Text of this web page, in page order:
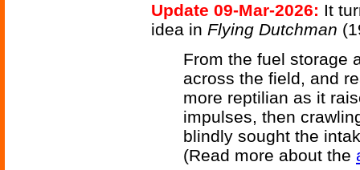
Update 09-Mar-2026: It
idea in Flying Dutchman
From the fuel storage
across the field, and
more reptilian as it
impulses, then
blindly sought the
(Read more about the